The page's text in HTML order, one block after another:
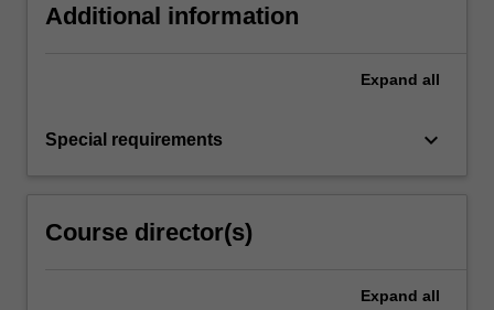
Additional information
Expand all
Special requirements keyboard_arrow_down
Course director(s)
Expand all